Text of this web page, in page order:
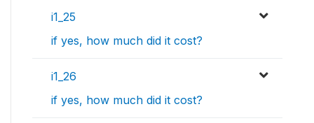
i1_25
if yes, how much did it cost?
i1_26
if yes, how much did it cost?